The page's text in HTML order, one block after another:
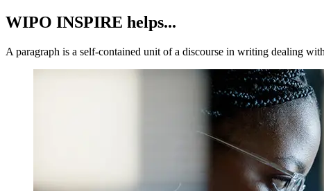
WIPO INSPIRE helps...
A paragraph is a self-contained unit of a discourse in writing dealing